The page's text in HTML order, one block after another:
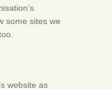
some sites we
website as